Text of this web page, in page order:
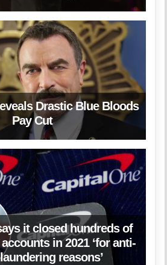
Drastic Blue Bloods
Pay Cut
it closed hundreds of
in 2021 ‘for anti-
reasons’